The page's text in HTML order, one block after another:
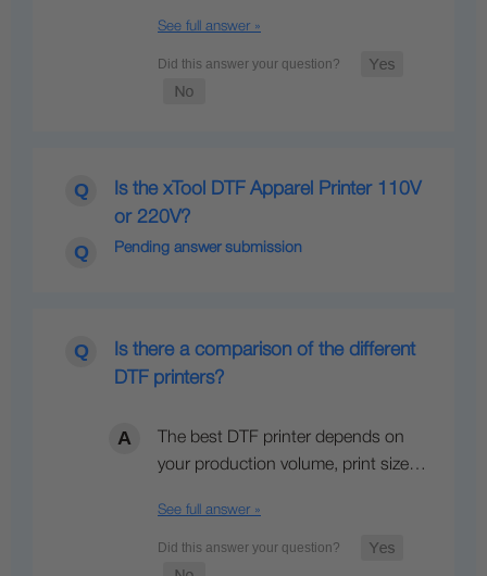
See full answer »
Is the xTool DTF Apparel Printer 110V
or 220V?
Pending answer submission
Is there a comparison of the different
DTF printers?
The best DTF printer depends on
your production volume, print size…
See full answer »